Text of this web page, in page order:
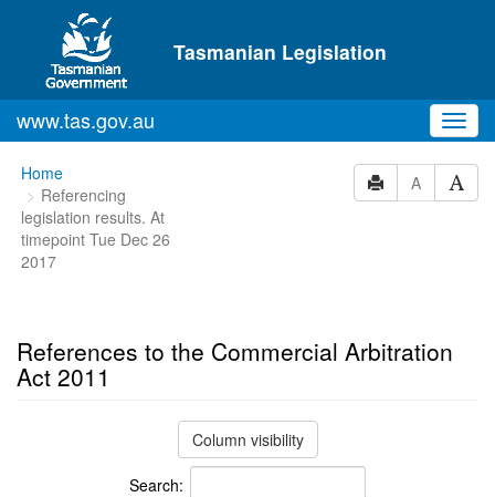
Skip to main content
Tasmanian Legislation
www.tas.gov.au
You
are
here:
Home
Referencing
legislation results. At
timepoint Tue Dec 26
2017
A
References to the Commercial Arbitration
Act 2011
Column visibility
Search: